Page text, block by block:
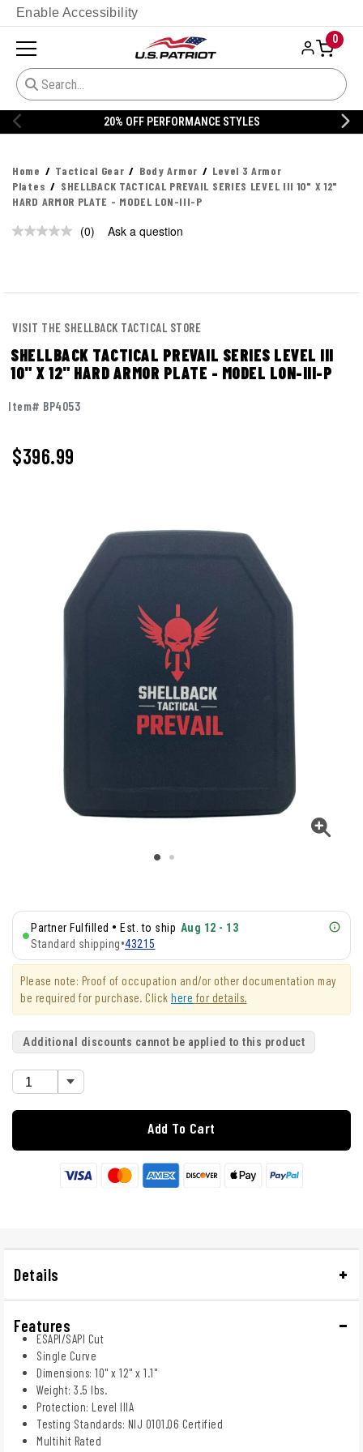
Enable Accessibility
0
20% OFF PERFORMANCE STYLES
Home Tactical Gear Body Armor
Level 3 Armor
Plates
SHELLBACK TACTICAL PREVAIL SERIES LEVEL III 10" X 12"
HARD ARMOR PLATE - MODEL LON-III-P
No
(0) Ask a question
VISIT THE SHELLBACK TACTICAL STORE
SHELLBACK TACTICAL PREVAIL SERIES LEVEL III
10" X 12" HARD ARMOR PLATE - MODEL LON-III-P
Item# BP4053
$396.99
Partner Fulfilled • Est. to ship Aug 12 - 13
Standard shipping•43215
Please note: Proof of occupation and/or other documentation may
be required for purchase. Click here for details.
Additional discounts cannot be applied to this product
Add To Cart
Details
Features
ESAPI/SAPI Cut
Single Curve
Dimensions: 10" x 12" x 1.1"
Weight: 3.5 lbs.
Protection: Level IIIA
Testing Standards: NIJ 0101.06 Certified
Multihit Rated